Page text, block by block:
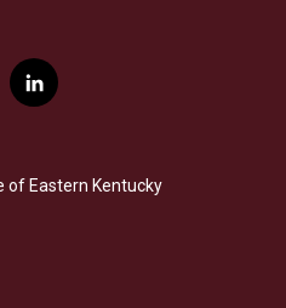
l
i
e
d
of Eastern Kentucky